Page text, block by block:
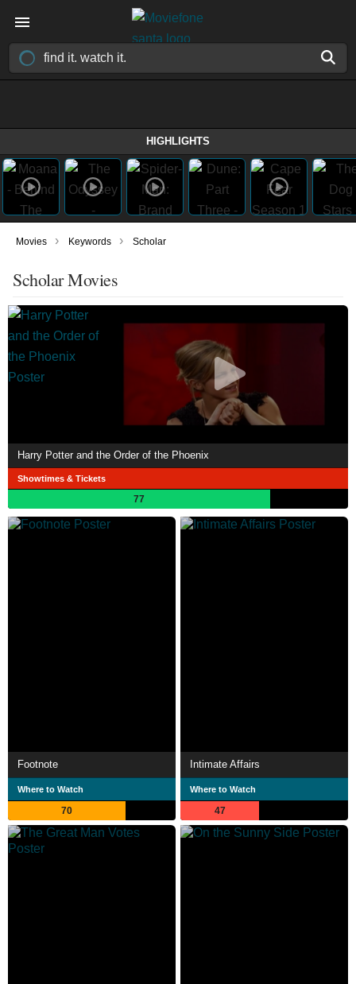
HIGHLIGHTS
Movies › Keywords › Scholar
Scholar Movies
Harry Potter and the Order of the Phoenix
Showtimes & Tickets
77
Footnote
Where to Watch
70
Intimate Affairs
Where to Watch
47